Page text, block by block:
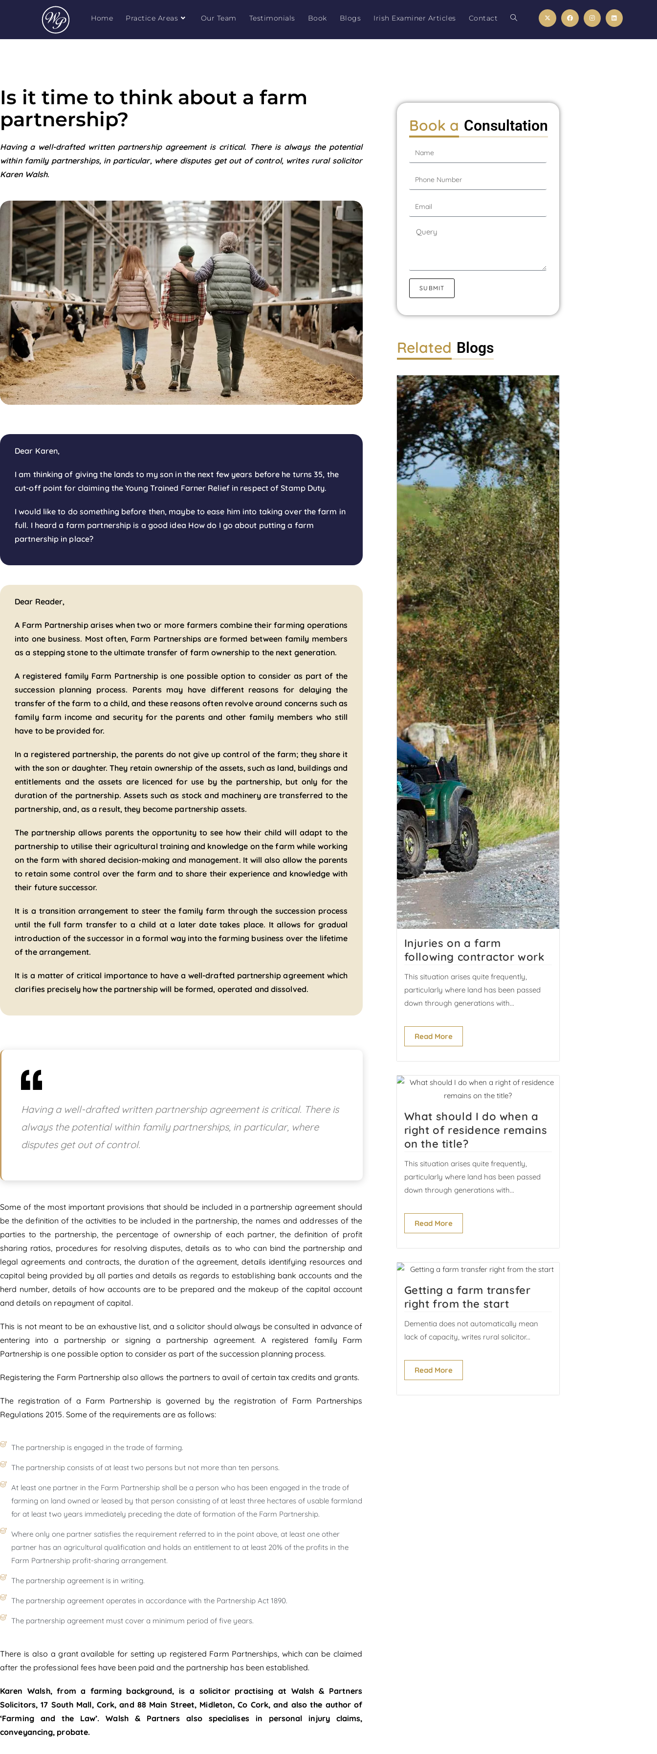
Home Practice Areas Our Team Testimonials Book Blogs Irish Examiner Articles Contact
Is it time to think about a farm
partnership?
Having a well-drafted written partnership agreement is critical. There is always the potential
within family partnerships, in particular, where disputes get out of control, writes rural solicitor
Karen Walsh.
Dear Karen,
I am thinking of giving the lands to my son in the next few years before he turns 35, the
cut-off point for claiming the Young Trained Farner Relief in respect of Stamp Duty.
I would like to do something before then, maybe to ease him into taking over the farm in
full. I heard a farm partnership is a good idea How do I go about putting a farm
partnership in place?
Dear Reader,
A Farm Partnership arises when two or more farmers combine their farming operations
into one business. Most often, Farm Partnerships are formed between family members
as a stepping stone to the ultimate transfer of farm ownership to the next generation.
A registered family Farm Partnership is one possible option to consider as part of the
succession planning process. Parents may have different reasons for delaying the
transfer of the farm to a child, and these reasons often revolve around concerns such as
family farm income and security for the parents and other family members who still
have to be provided for.
In a registered partnership, the parents do not give up control of the farm; they share it
with the son or daughter. They retain ownership of the assets, such as land, buildings and
entitlements and the assets are licenced for use by the partnership, but only for the
duration of the partnership. Assets such as stock and machinery are transferred to the
partnership, and, as a result, they become partnership assets.
The partnership allows parents the opportunity to see how their child will adapt to the
partnership to utilise their agricultural training and knowledge on the farm while working
on the farm with shared decision-making and management. It will also allow the parents
to retain some control over the farm and to share their experience and knowledge with
their future successor.
It is a transition arrangement to steer the family farm through the succession process
until the full farm transfer to a child at a later date takes place. It allows for gradual
introduction of the successor in a formal way into the farming business over the lifetime
of the arrangement.
It is a matter of critical importance to have a well-drafted partnership agreement which
clarifies precisely how the partnership will be formed, operated and dissolved.
Having a well-drafted written partnership agreement is critical. There is
always the potential within family partnerships, in particular, where
disputes get out of control.
Some of the most important provisions that should be included in a partnership agreement should
be the definition of the activities to be included in the partnership, the names and addresses of the
parties to the partnership, the percentage of ownership of each partner, the definition of profit
sharing ratios, procedures for resolving disputes, details as to who can bind the partnership and
legal agreements and contracts, the duration of the agreement, details identifying resources and
capital being provided by all parties and details as regards to establishing bank accounts and the
herd number, details of how accounts are to be prepared and the makeup of the capital account
and details on repayment of capital.
This is not meant to be an exhaustive list, and a solicitor should always be consulted in advance of
entering into a partnership or signing a partnership agreement. A registered family Farm
Partnership is one possible option to consider as part of the succession planning process.
Registering the Farm Partnership also allows the partners to avail of certain tax credits and grants.
The registration of a Farm Partnership is governed by the registration of Farm Partnerships
Regulations 2015. Some of the requirements are as follows:
The partnership is engaged in the trade of farming.
The partnership consists of at least two persons but not more than ten persons.
At least one partner in the Farm Partnership shall be a person who has been engaged in the trade of
farming on land owned or leased by that person consisting of at least three hectares of usable farmland
for at least two years immediately preceding the date of formation of the Farm Partnership.
Where only one partner satisfies the requirement referred to in the point above, at least one other
partner has an agricultural qualification and holds an entitlement to at least 20% of the profits in the
Farm Partnership profit-sharing arrangement.
The partnership agreement is in writing.
The partnership agreement operates in accordance with the Partnership Act 1890.
The partnership agreement must cover a minimum period of five years.
There is also a grant available for setting up registered Farm Partnerships, which can be claimed
after the professional fees have been paid and the partnership has been established.
Karen Walsh, from a farming background, is a solicitor practising at Walsh & Partners
Solicitors, 17 South Mall, Cork, and 88 Main Street, Midleton, Co Cork, and also the author of
‘Farming and the Law’. Walsh & Partners also specialises in personal injury claims,
conveyancing, probate.
Book a Consultation
SUBMIT
Related Blogs
Injuries on a farm
following contractor work
This situation arises quite frequently,
particularly where land has been passed
down through generations with...
Read More
What should I do when a
right of residence remains
on the title?
This situation arises quite frequently,
particularly where land has been passed
down through generations with...
Read More
Getting a farm transfer
right from the start
Dementia does not automatically mean
lack of capacity, writes rural solicitor...
Read More